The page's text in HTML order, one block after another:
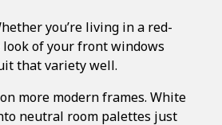
you’re living in a red-
of your front windows
that variety well.
more modern frames. White
neutral room palettes just